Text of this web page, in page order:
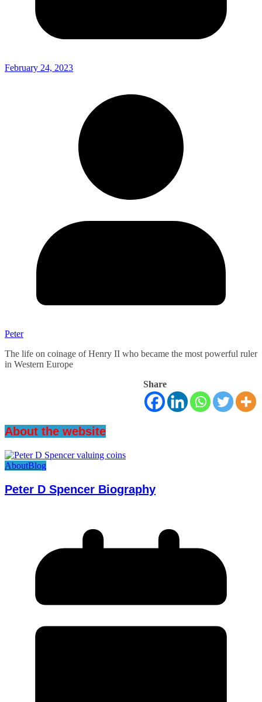
February 24, 2023
Peter
The life on coinage of Henry II who became the most powerful ruler
in Western Europe
Share
About the website
AboutBlog
Peter D Spencer Biography